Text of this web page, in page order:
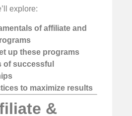
explore:
of affiliate and
up these programs
of successful
to maximize results
&